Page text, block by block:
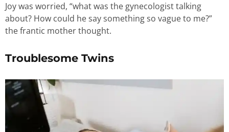
Joy was worried, “what was the gynecologist talking
about? How could he say something so vague to me?”
the frantic mother thought.
Troublesome Twins